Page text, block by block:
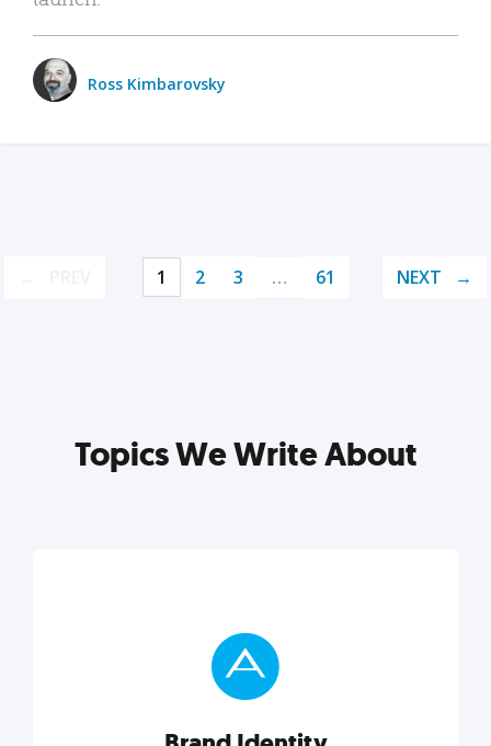
Ross Kimbarovsky
1 2 3 … 61 NEXT
Topics We Write About